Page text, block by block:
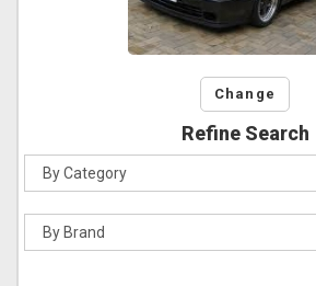
Change
Refine Search